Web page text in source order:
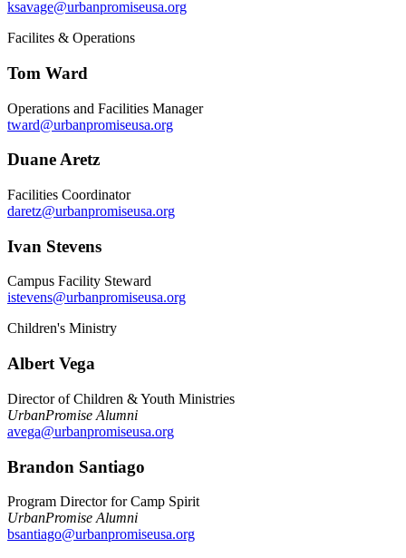
ksavage@urbanpromiseusa.org
Facilites & Operations
Tom Ward
Operations and Facilities Manager
tward@urbanpromiseusa.org
Duane Aretz
Facilities Coordinator
daretz@urbanpromiseusa.org
Ivan Stevens
Campus Facility Steward
istevens@urbanpromiseusa.org
Children's Ministry
Albert Vega
Director of Children & Youth Ministries
UrbanPromise Alumni
avega@urbanpromiseusa.org
Brandon Santiago
Program Director for Camp Spirit
UrbanPromise Alumni
bsantiago@urbanpromiseusa.org